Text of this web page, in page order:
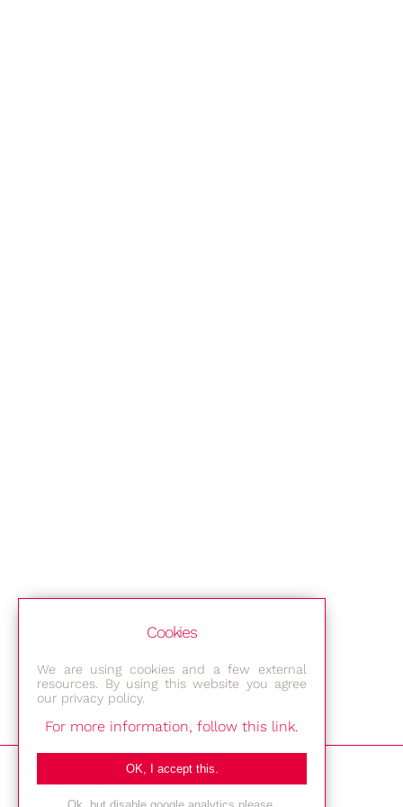
Bestec GmbH
Cookies
We are using cookies and a few external
resources. By using this website you agree
our privacy policy.
For more information, follow this link.
OK, I accept this.